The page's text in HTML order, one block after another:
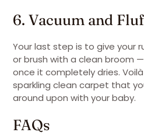
6. Vacuum and
Your last step is to give your
or brush with a clean broom
once it completely dries.
sparkling clean carpet that
around upon with your baby.
FAQs